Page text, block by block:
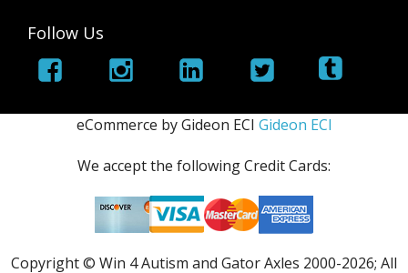
Follow Us
eCommerce by Gideon ECI Gideon ECI
We accept the following Credit Cards:
Copyright © Win 4 Autism and Gator Axles 2000-2026; All